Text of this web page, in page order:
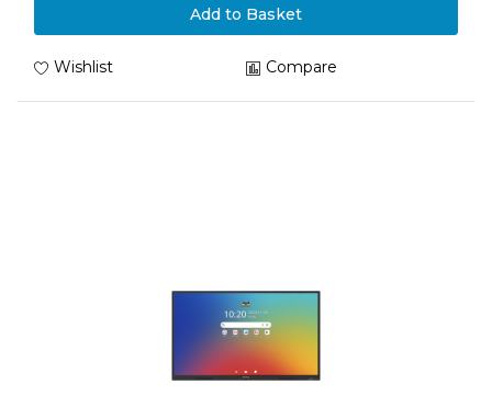
Add to Basket
Wishlist Compare